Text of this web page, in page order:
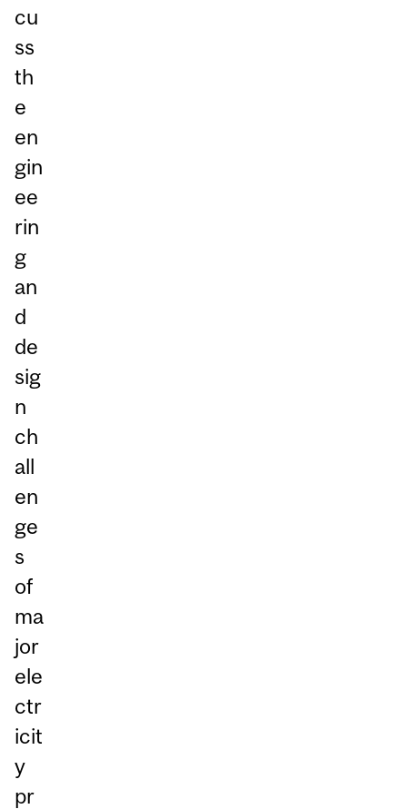
cu
ss
th
e
en
gin
ee
rin
g
an
d
de
sig
n
ch
all
en
ge
s
of
ma
jor
ele
ctr
icit
y
pr